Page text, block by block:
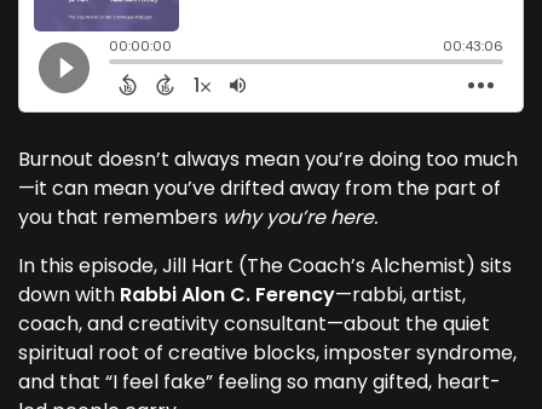
Burnout doesn’t always mean you’re doing too much
—it can mean you’ve drifted away from the part of
you that remembers why you’re here.
In this episode, Jill Hart (The Coach’s Alchemist) sits
down with Rabbi Alon C. Ferency—rabbi, artist,
coach, and creativity consultant—about the quiet
spiritual root of creative blocks, imposter syndrome,
and that “I feel fake” feeling so many gifted, heart-